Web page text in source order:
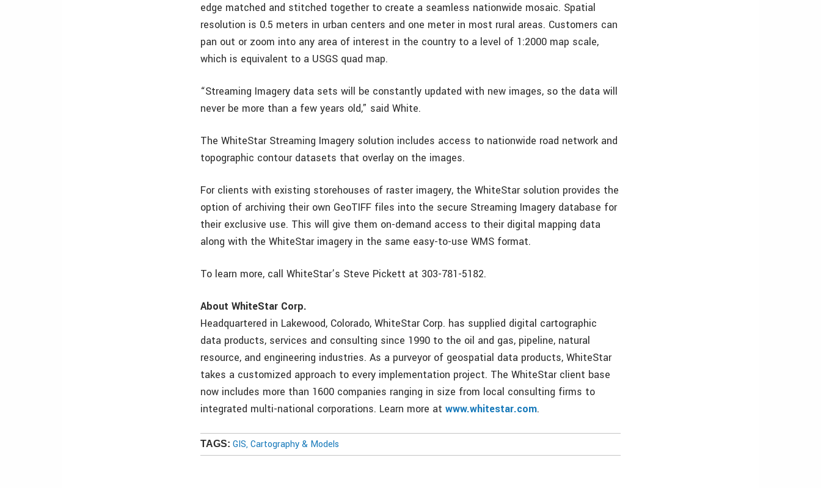
edge matched and stitched together to create a seamless nationwide mosaic. Spatial
resolution is 0.5 meters in urban centers and one meter in most rural areas. Customers can
pan out or zoom into any area of interest in the country to a level of 1:2000 map scale,
which is equivalent to a USGS quad map.
“Streaming Imagery data sets will be constantly updated with new images, so the data will
never be more than a few years old,” said White.
The WhiteStar Streaming Imagery solution includes access to nationwide road network and
topographic contour datasets that overlay on the images.
For clients with existing storehouses of raster imagery, the WhiteStar solution provides the
option of archiving their own GeoTIFF files into the secure Streaming Imagery database for
their exclusive use. This will give them on-demand access to their digital mapping data
along with the WhiteStar imagery in the same easy-to-use WMS format.
To learn more, call WhiteStar’s Steve Pickett at 303-781-5182.
About WhiteStar Corp.
Headquartered in Lakewood, Colorado, WhiteStar Corp. has supplied digital cartographic
data products, services and consulting since 1990 to the oil and gas, pipeline, natural
resource, and engineering industries. As a purveyor of geospatial data products, WhiteStar
takes a customized approach to every implementation project. The WhiteStar client base
now includes more than 1600 companies ranging in size from local consulting firms to
integrated multi-national corporations. Learn more atwww.whitestar.com.
TAGS: GIS, Cartography & Models